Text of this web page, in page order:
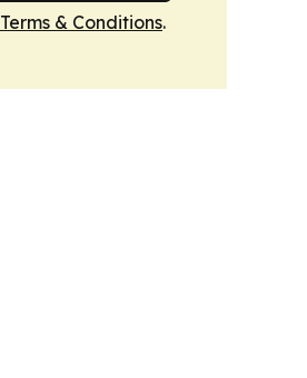
Terms & Conditions.